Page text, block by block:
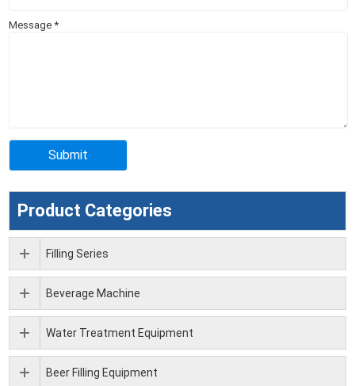
Message*
Product Categories
Filling Series
Beverage Machine
Water Treatment Equipment
Beer Filling Equipment